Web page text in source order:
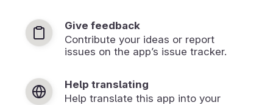
Give feedback
Contribute your ideas or report
issues on the app’s issue tracker.
Help translating
Help translate this app into your